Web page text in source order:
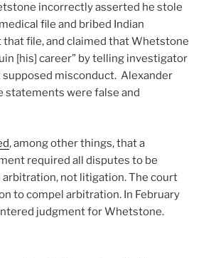
incorrectly asserted he stole
file and bribed Indian
file, and claimed that Whetstone
[his] career” by telling investigator
supposed misconduct. Alexander
statements were false and
, among other things, that a
required all disputes to be
not litigation. The court
to compel arbitration. In February
judgment for Whetstone.